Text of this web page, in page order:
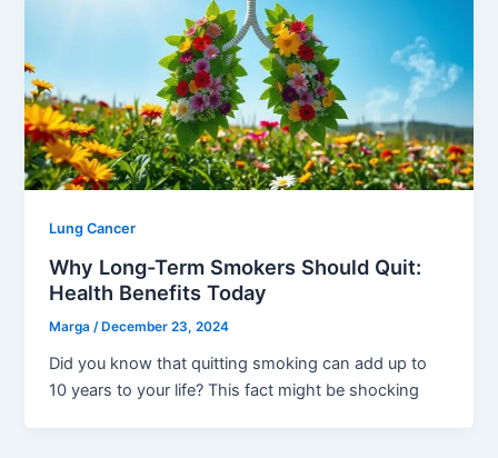
Lung Cancer
Why Long-Term Smokers Should Quit:
Health Benefits Today
Marga/December 23, 2024
Did you know that quitting smoking can add up to
10 years to your life? This fact might be shocking